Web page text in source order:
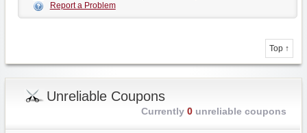
Report a Problem
Top ↑
Unreliable Coupons
Currently 0unreliable coupons